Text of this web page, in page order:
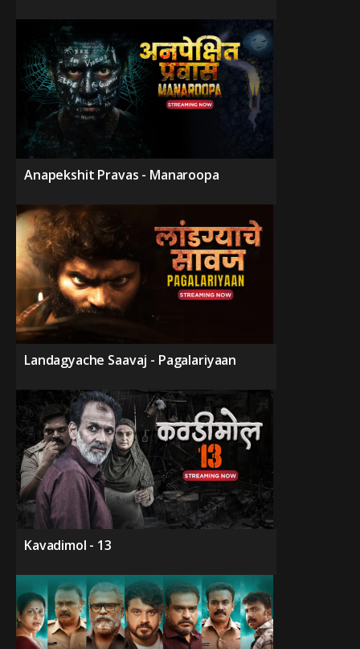
Anapekshit Pravas - Manaroopa
Landagyache Saavaj - Pagalariyaan
Kavadimol - 13